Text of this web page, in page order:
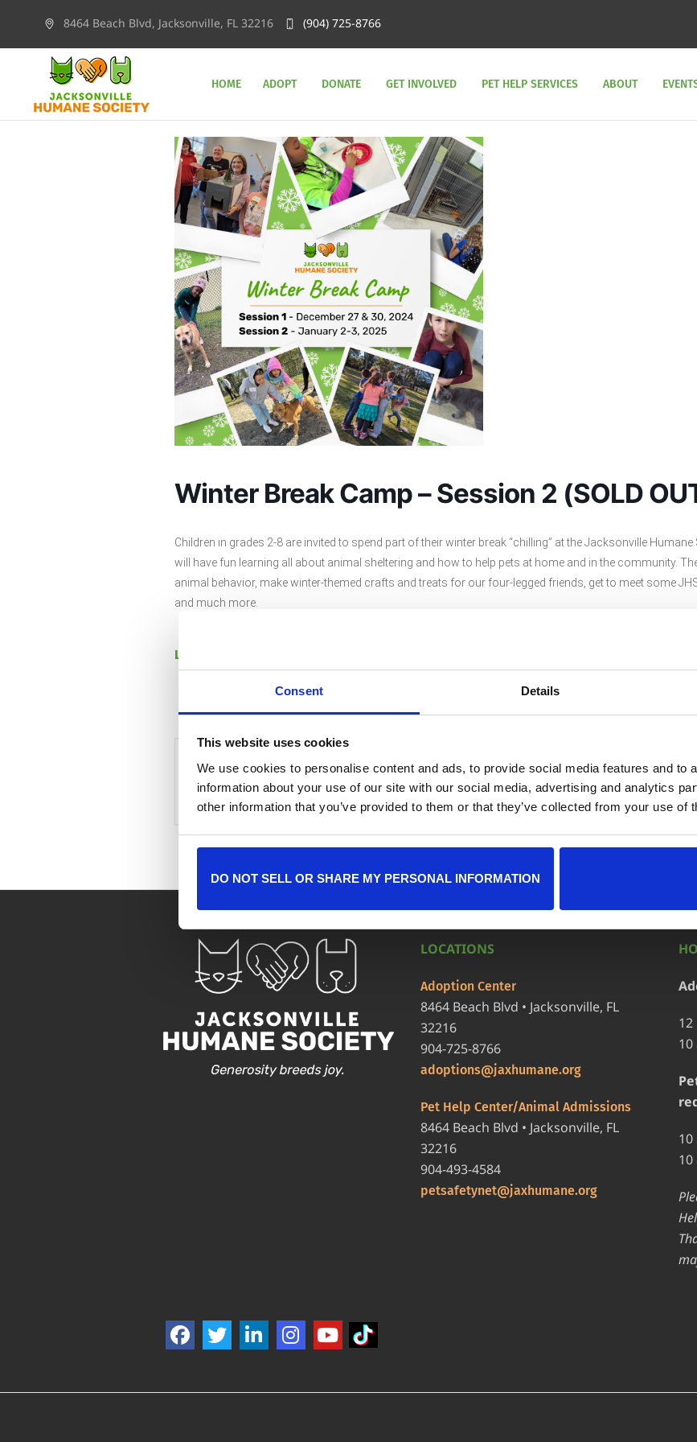
Consent Details
This website uses cookies
We use cookies to personalise content and ads, to provide social media features and to
information about your use of our site with our social media, advertising and analytics
other information that you’ve provided to them or that they’ve collected from your use of
DO NOT SELL OR SHARE MY PERSONAL INFORMATION
8464 Beach Blvd, Jacksonville, FL 32216 (904) 725-8766
HOME ADOPT DONATE GET INVOLVED PET HELP SERVICES ABOUT
Winter Break Camp – Session 2 (SOLD
Children in grades 2-8 are invited to spend part of their winter break “chilling” at the Jacksonville
will have fun learning all about animal sheltering and how to help pets at home and in the community.
animal behavior, make winter-themed crafts and treats for our four-legged friends, get to meet some
and much more.
Learn more and register.
+ Add to Google Calendar + iCal /
LOCATIONS
Adoption Center
8464 Beach Blvd • Jacksonville, FL
32216
904-725-8766
adoptions@jaxhumane.org
Pet Help Center/Animal Admissions
8464 Beach Blvd • Jacksonville, FL
32216
904-493-4584
petsafetynet@jaxhumane.org
10